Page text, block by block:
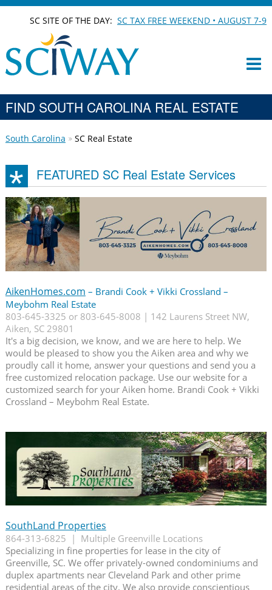
SC SITE OF THE DAY:SC TAX FREE WEEKEND • AUGUST 7-9
FIND SOUTH CAROLINA REAL ESTATE
South Carolina SC Real Estate
FEATURED SC Real Estate Services
AikenHomes.com – Brandi Cook + Vikki Crossland –
Meybohm Real Estate
803-645-3325 or 803-645-8008 | 142 Laurens Street NW,
Aiken, SC 29801
It's a big decision, we know, and we are here to help. We
would be pleased to show you the Aiken area and why we
proudly call it home, answer your questions and send you a
free customized relocation package. Use our website for a
customized search for your Aiken home. Brandi Cook + Vikki
Crossland – Meybohm Real Estate.
SouthLand Properties
864-313-6825 | Multiple Greenville Locations
Specializing in fine properties for lease in the city of
Greenville, SC. We offer privately-owned condominiums and
duplex apartments near Cleveland Park and other prime
residential areas of the city. We also provide conscientious